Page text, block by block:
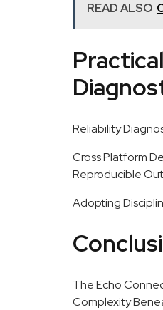
READ ALSO
Reliability
Cross Platform
Reproducible
Adopting
The Echo
Complexity